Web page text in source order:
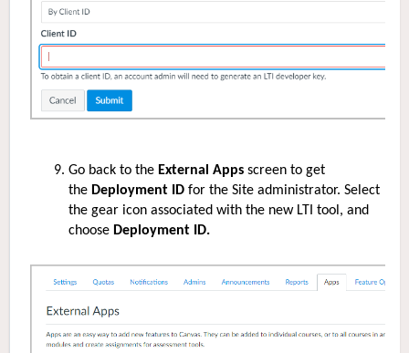
Go back to the External Apps screen to get
the Deployment ID for the Site administrator. Select
the gear icon associated with the new LTI tool, and
choose Deployment ID.